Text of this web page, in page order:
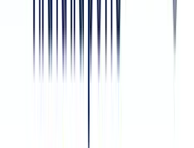
near-total ban (2023 SB 1)
for miscarriage complications by 52%. Be
patient counseling and safety in legally
Indiana’s 2023 silica dust surge
exacerbated COPD rates. MU-
Medicine Elective addresses this
and chronic disease.
Indiana’s challenges with global
MU-COM’s Global Health
breadth and perspective.